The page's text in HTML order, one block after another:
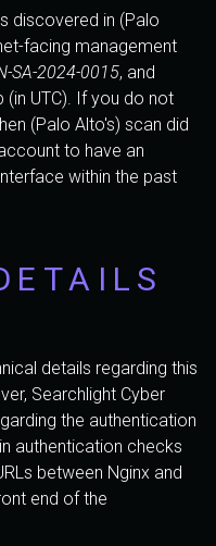
discovered in (Palo
facing management
SA-2024-0015, and
UTC). If you do not
(Palo Alto's) scan did
to have an
within the past
details regarding this
Searchlight Cyber
the authentication
authentication checks
between Nginx and
end of the